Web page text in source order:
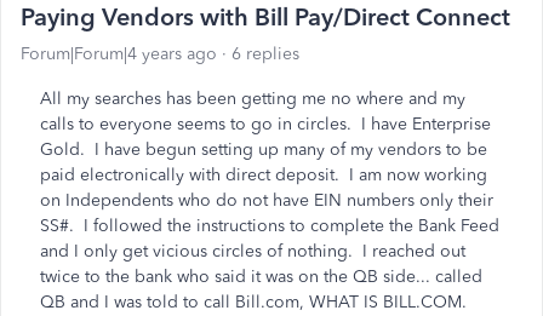
Paying Vendors with Bill Pay/Direct Connect
Forum|Forum|4 years ago 6 replies
All my searches has been getting me no where and my
calls to everyone seems to go in circles. I have Enterprise
Gold. I have begun setting up many of my vendors to be
paid electronically with direct deposit. I am now working
on Independents who do not have EIN numbers only their
SS#. I followed the instructions to complete the Bank Feed
and I only get vicious circles of nothing. I reached out
twice to the bank who said it was on the QB side... called
QB and I was told to call Bill.com, WHAT IS BILL.COM.